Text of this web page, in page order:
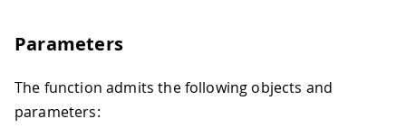
Parameters
The function admits the following objects and
parameters: